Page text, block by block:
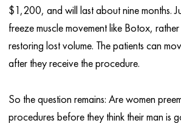
$1,200, and will last about nine months.
freeze muscle movement like Botox,
restoring lost volume. The patients can
after they receive the procedure.
So the question remains: Are women
procedures before they think their man is